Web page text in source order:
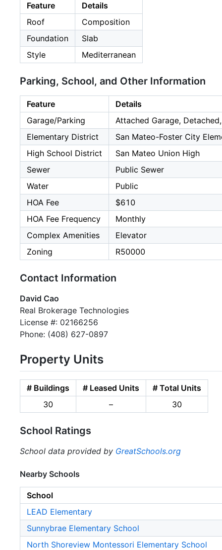
Feature
Details
Roof
Composition
Foundation
Slab
Style
Mediterranean
Parking, School, and Other Information
Feature
Details
Garage/Parking
Attached Garage,
Elementary District
San Mateo-Foster City
High School District
San Mateo Union High
Sewer
Public Sewer
Water
Public
HOA Fee
$610
HOA Fee Frequency
Monthly
Complex Amenities
Elevator
Zoning
R50000
Contact Information
David Cao
Real Brokerage Technologies
License #: 02166256
Phone: (408) 627-0897
Property Units
# Buildings # Leased Units
# Total Units
30
– 30
School Ratings
School data provided by GreatSchools.org
Nearby Schools
School
LEAD Elementary
Sunnybrae Elementary School
North Shoreview Montessori Elementary School